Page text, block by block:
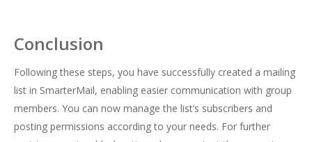
Conclusion
Following these steps, you have successfully created a mailing
list in SmarterMail, enabling easier communication with group
members. You can now manage the list’s subscribers and
posting permissions according to your needs. For further